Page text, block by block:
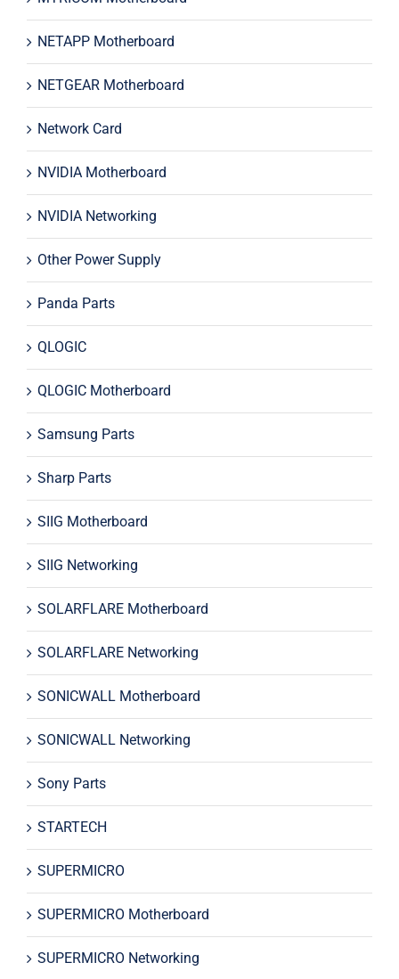
NETAPP Motherboard
NETGEAR Motherboard
Network Card
NVIDIA Motherboard
NVIDIA Networking
Other Power Supply
Panda Parts
QLOGIC
QLOGIC Motherboard
Samsung Parts
Sharp Parts
SIIG Motherboard
SIIG Networking
SOLARFLARE Motherboard
SOLARFLARE Networking
SONICWALL Motherboard
SONICWALL Networking
Sony Parts
STARTECH
SUPERMICRO
SUPERMICRO Motherboard
SUPERMICRO Networking